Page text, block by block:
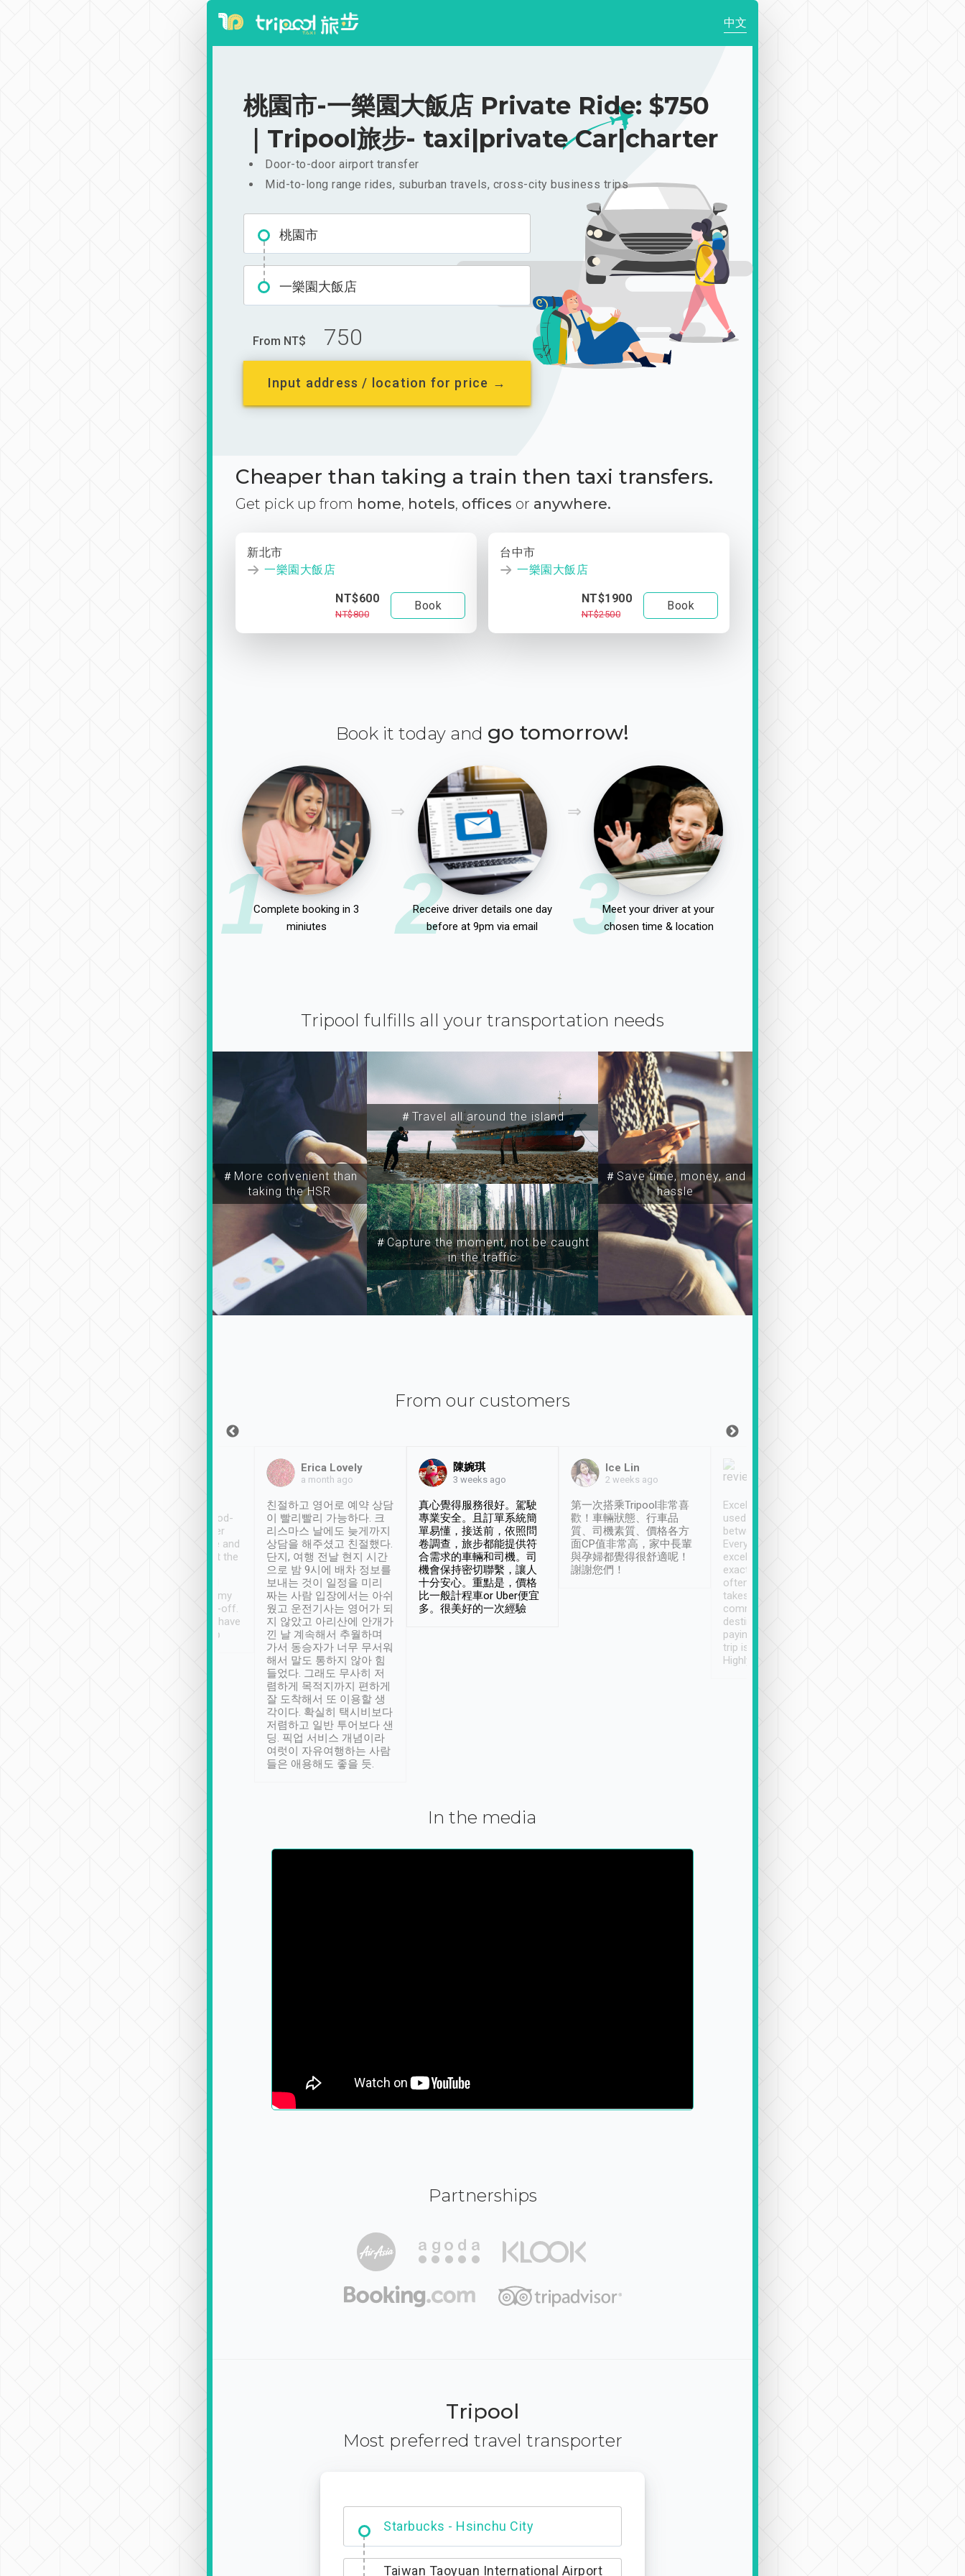
中文
桃園市-一樂園大飯店 Private Ride: $750
｜Tripool旅步- taxi|private Car|charter
Door-to-door airport transfer
Mid-to-long range rides, suburban travels, cross-city business trips
桃園市
一樂園大飯店
From NT$ 750
Input address / location for price →
Cheaper than taking a train then taxi transfers.
Get pick up from home, hotels, offices or anywhere.
新北市
一樂園大飯店
NT$600
NT$800
Book
台中市
一樂園大飯店
NT$1900
NT$2500
Book
Book it today and go tomorrow!
1Complete booking in 3
miniutes
2
Receive driver details one day
before at 9pm via email
3Meet your driver at your
chosen time & location
Tripool fulfills all your transportation needs
＃More convenient than
taking the HSR
＃Travel all around the island
＃Capture the moment, not be caught
in the traffic
＃Save time, money, and
hassle
From our customers
service, vehicles in good-
condition and the driver
service was awesome and
thoughtful. Driver went the
have safely arrived at my
destination after drop-off.
Definitely something I have
not seen elsewhere 👍
Erica Lovely
a month ago
친절하고 영어로 예약 상담
이 빨리빨리 가능하다. 크
리스마스 날에도 늦게까지
상담을 해주셨고 친절했다.
단지, 여행 전날 현지 시간
으로 밤 9시에 배차 정보를
보내는 것이 일정을 미리
짜는 사람 입장에서는 아쉬
웠고 운전기사는 영어가 되
지 않았고 아리산에 안개가
낀 날 계속해서 추월하며
가서 동승자가 너무 무서워
해서 말도 통하지 않아 힘
들었다. 그래도 무사히 저
렴하게 목적지까지 편하게
잘 도착해서 또 이용할 생
각이다. 확실히 택시비보다
저렴하고 일반 투어보다 샌
딩. 픽업 서비스 개념이라
여럿이 자유여행하는 사람
들은 애용해도 좋을 듯.
陳婉琪
3 weeks ago
真心覺得服務很好。駕駛
專業安全。且訂單系統簡
單易懂，接送前，依照問
卷調查，旅步都能提供符
合需求的車輛和司機。司
機會保持密切聯繫，讓人
十分安心。重點是，價格
比一般計程車or Uber便宜
多。很美好的一次經驗
Ice Lin
2 weeks ago
第一次搭乘Tripool非常喜
歡！車輛狀態、行車品
質、司機素質、價格各方
面CP值非常高，家中長輩
與孕婦都覺得很舒適呢！
謝謝您們！
Excellent service. We have
used Tripool to travel
between cities in Taiwan.
Every driver has been
excellent and arrives
exactly on time. As there is
often limited English it
takes the difficulty out of
communicating the
destination details and
paying online prior to the
trip is very convenient.
Highly recommended
In the media
Partnerships
Tripool
Most preferred travel transporter
Dabajian Mountain trail Entrance
Taiwan Taoyuan International Airport